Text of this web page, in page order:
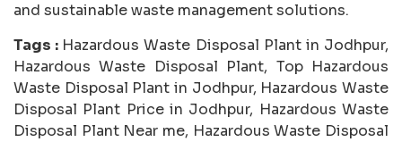
and sustainable waste management solutions.
Tags : Hazardous Waste Disposal Plant in Jodhpur,
Hazardous Waste Disposal Plant, Top Hazardous
Waste Disposal Plant in Jodhpur, Hazardous Waste
Disposal Plant Price in Jodhpur, Hazardous Waste
Disposal Plant Near me, Hazardous Waste Disposal